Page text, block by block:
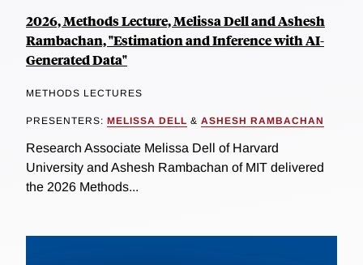
2026, Methods Lecture, Melissa Dell and Ashesh
Rambachan, "Estimation and Inference with AI-
Generated Data"
METHODS LECTURES
PRESENTERS: MELISSA DELL & ASHESH RAMBACHAN
Research Associate Melissa Dell of Harvard
University and Ashesh Rambachan of MIT delivered
the 2026 Methods...